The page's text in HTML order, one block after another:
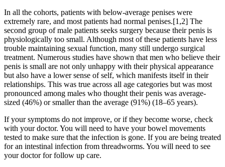
In all the cohorts, patients with below-average penises were
extremely rare, and most patients had normal penises.[1,2] The
second group of male patients seeks surgery because their penis is
physiologically too small. Although most of these patients have less
trouble maintaining sexual function, many still undergo surgical
treatment. Numerous studies have shown that men who believe their
penis is small are not only unhappy with their physical appearance
but also have a lower sense of self, which manifests itself in their
relationships. This was true across all age categories but was most
pronounced among males who thought their penis was average-
sized (46%) or smaller than the average (91%) (18–65 years).
If your symptoms do not improve, or if they become worse, check
with your doctor. You will need to have your bowel movements
tested to make sure that the infection is gone. If you are being treated
for an intestinal infection from threadworms. You will need to see
your doctor for follow up care.